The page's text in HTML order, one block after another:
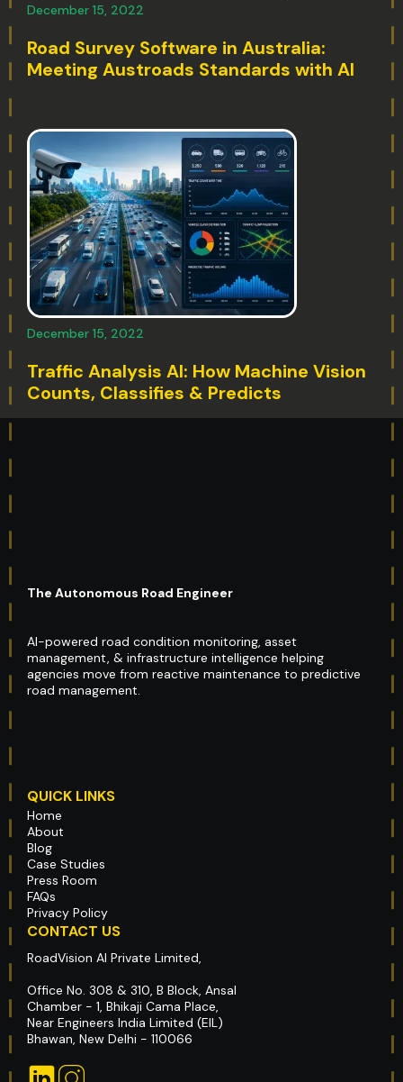
December 15, 2022
Road Survey Software in Australia:
Meeting Austroads Standards with AI
December 15, 2022
Traffic Analysis AI: How Machine Vision
Counts, Classifies & Predicts
The Autonomous Road Engineer
AI-powered road condition monitoring, asset
management, & infrastructure intelligence helping
agencies move from reactive maintenance to predictive
road management.
QUICK LINKS
Home
About
Blog
Case Studies
Press Room
FAQs
Privacy Policy
CONTACT US
RoadVision AI Private Limited,
Office No. 308 & 310, B Block, Ansal
Chamber - 1, Bhikaji Cama Place,
Near Engineers India Limited (EIL)
Bhawan, New Delhi - 110066